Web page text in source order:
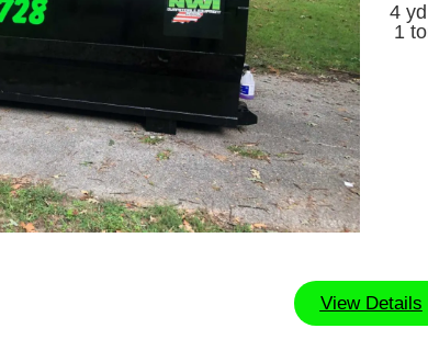
4
1
View Details